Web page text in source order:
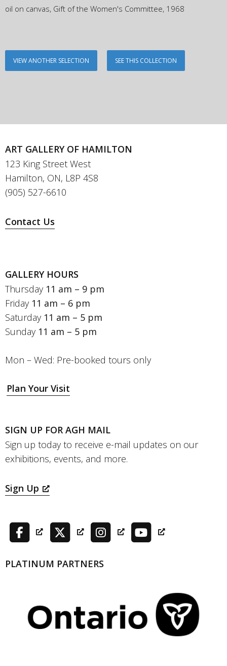
oil on canvas, Gift of the Women's Committee, 1968
VIEW ANOTHER SELECTION SEE THIS COLLECTION
ART GALLERY OF HAMILTON
123 King Street West
Hamilton, ON, L8P 4S8
(905) 527-6610
Contact Us
GALLERY HOURS
Thursday 11 am – 9 pm
Friday 11 am – 6 pm
Saturday 11 am – 5 pm
Sunday 11 am – 5 pm
Mon – Wed: Pre-booked tours only
Plan Your Visit
SIGN UP FOR AGH MAIL
Sign up today to receive e-mail updates on our
exhibitions, events, and more.
Sign Up
PLATINUM PARTNERS